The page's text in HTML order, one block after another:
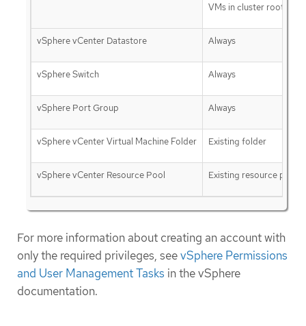
VMs in cluster root
vSphere vCenter Datastore Always
vSphere Switch Always
vSphere Port Group Always
vSphere vCenter Virtual Machine Folder Existing folder
vSphere vCenter Resource Pool Existing resource pool
For more information about creating an account with
only the required privileges, seevSphere Permissions
and User Management Tasks in the vSphere
documentation.